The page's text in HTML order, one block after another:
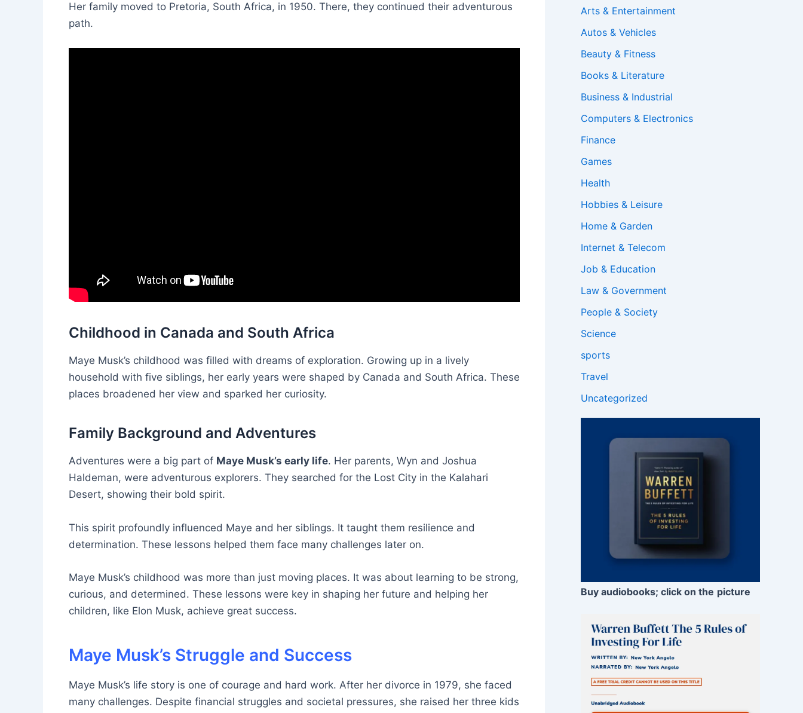
Her family moved to Pretoria, South Africa, in 1950. There, they continued their adventurous
path.
Childhood in Canada and South Africa
Maye Musk’s childhood was filled with dreams of exploration. Growing up in a lively
household with five siblings, her early years were shaped by Canada and South Africa. These
places broadened her view and sparked her curiosity.
Family Background and Adventures
Adventures were a big part of Maye Musk’s early life. Her parents, Wyn and Joshua
Haldeman, were adventurous explorers. They searched for the Lost City in the Kalahari
Desert, showing their bold spirit.
This spirit profoundly influenced Maye and her siblings. It taught them resilience and
determination. These lessons helped them face many challenges later on.
Maye Musk’s childhood was more than just moving places. It was about learning to be strong,
curious, and determined. These lessons were key in shaping her future and helping her
children, like Elon Musk, achieve great success.
Maye Musk’s Struggle and Success
Maye Musk’s life story is one of courage and hard work. After her divorce in 1979, she faced
many challenges. Despite financial struggles and societal pressures, she raised her three kids
Arts & Entertainment
Autos & Vehicles
Beauty & Fitness
Books & Literature
Business & Industrial
Computers & Electronics
Finance
Games
Health
Hobbies & Leisure
Home & Garden
Internet & Telecom
Job & Education
Law & Government
People & Society
Science
sports
Travel
Uncategorized
Buy audiobooks; click on the picture